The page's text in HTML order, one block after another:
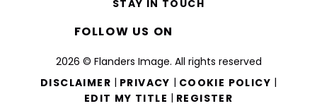
2026 © Flanders Image. All rights reserved
DISCLAIMER | PRIVACY | COOKIE POLICY |
EDIT MY TITLE | REGISTER
STAY IN TOUCH
FOLLOW US ON